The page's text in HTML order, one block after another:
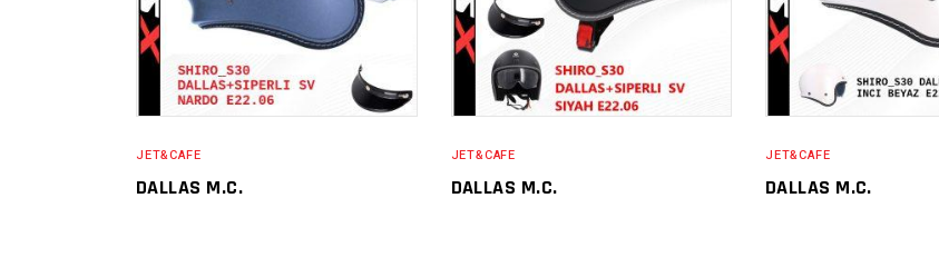
JET&CAFE
DALLAS M.C.
JET&CAFE
DALLAS M.C.
JET&CAFE
DALLAS M.C.